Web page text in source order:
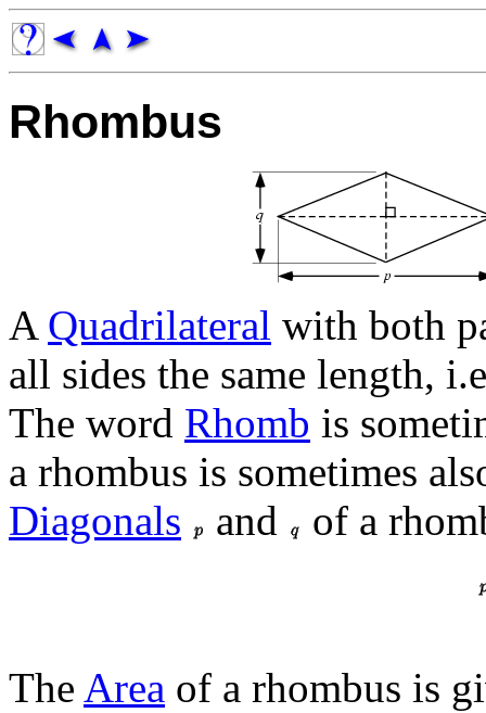
Rhombus
A Quadrilateral with both
all sides the same length,
The word Rhomb is
a rhombus is sometimes
Diagonals
and of a
The Area of a rhombus is